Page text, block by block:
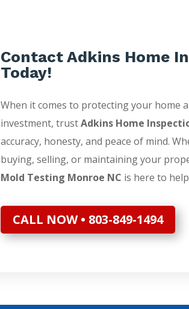
Contact Adkins Home
Today!
When it comes to protecting your home
investment, trustAdkins Home
accuracy, honesty, and peace of mind.
buying, selling, or maintaining your
Mold Testing Monroe NC is here to
CALL NOW • 803-849-1494